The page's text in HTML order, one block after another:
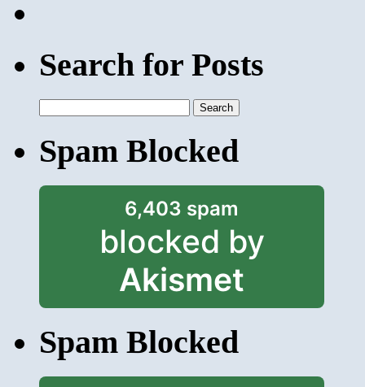
Search for Posts
for:
Spam Blocked
6,403 spam
blocked by
Akismet
Spam Blocked